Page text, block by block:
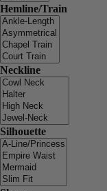
Hemline/Train
Neckline
Silhouette